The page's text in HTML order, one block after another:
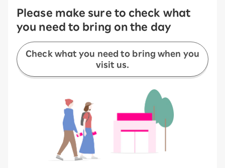
Please make sure to check what
you need to bring on the day
Check what you need to bring when you
visit us.